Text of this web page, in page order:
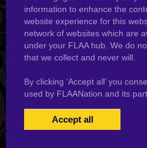
USERS LOGIN|
information to enhance the
website experience for this
network of websites which are
under your FLAA hub. We do
that we collect and never will.
By clicking ‘Accept all’ you
used by FLAANation and its
Accept all